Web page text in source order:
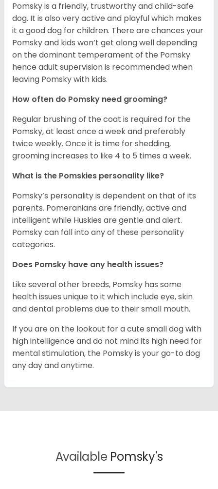
Pomsky is a friendly, trustworthy and child-safe
dog. It is also very active and playful which makes
it a good dog for children. There are chances your
Pomsky and kids won’t get along well depending
on the dominant temperament of the Pomsky
hence adult supervision is recommended when
leaving Pomsky with kids.
How often do Pomsky need grooming?
Regular brushing of the coat is required for the
Pomsky, at least once a week and preferably
twice weekly. Once it is time for shedding,
grooming increases to like 4 to 5 times a week.
What is the Pomskies personality like?
Pomsky’s personality is dependent on that of its
parents. Pomeranians are friendly, active and
intelligent while Huskies are gentle and alert.
Pomsky can fall into any of these personality
categories.
Does Pomsky have any health issues?
Like several other breeds, Pomsky has some
health issues unique to it which include eye, skin
and dental problems due to their small mouth.
If you are on the lookout for a cute small dog with
high intelligence and do not mind its high need for
mental stimulation, the Pomsky is your go-to dog
any day and anytime.
Available Pomsky's